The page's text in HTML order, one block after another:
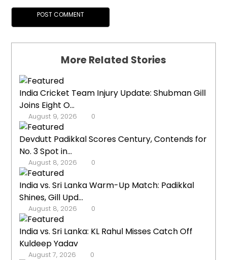
More Related Stories
India Cricket Team Injury Update: Shubman Gill
Joins Eight O...
August 9, 2026 0
Devdutt Padikkal Scores Century, Contends for
No. 3 Spot in...
August 8, 2026 0
India vs. Sri Lanka Warm-Up Match: Padikkal
Shines, Gill Upd...
August 8, 2026 0
India vs. Sri Lanka: KL Rahul Misses Catch Off
Kuldeep Yadav
August 7, 2026 0